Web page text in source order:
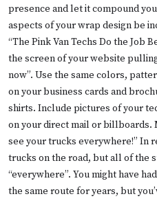
presence and let it compound
aspects of your wrap design be
“The Pink Van Techs Do the Job
the screen of your website
now”. Use the same colors,
on your business cards and
shirts. Include pictures of your
on your direct mail or billboards.
see your trucks everywhere!” In
trucks on the road, but all of the
“everywhere”. You might have
the same route for years, but